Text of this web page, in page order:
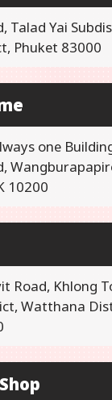
Talad Yai
Phuket 83000
one
10200
Road, Khlong
Watthana